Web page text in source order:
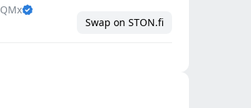
Swap on STON.fi